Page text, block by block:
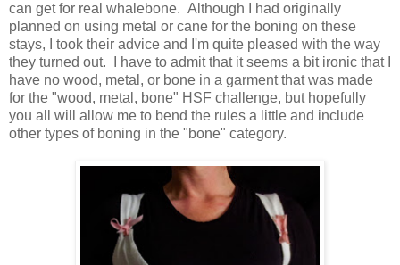
can get for real whalebone. Although I had originally
planned on using metal or cane for the boning on these
stays, I took their advice and I'm quite pleased with the way
they turned out. I have to admit that it seems a bit ironic that I
have no wood, metal, or bone in a garment that was made
for the "wood, metal, bone" HSF challenge, but hopefully
you all will allow me to bend the rules a little and include
other types of boning in the "bone" category.